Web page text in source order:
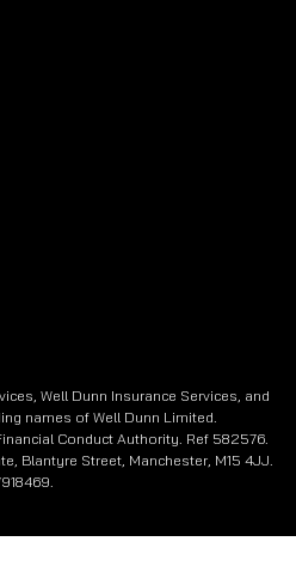
Well Dunn Insurance Services, and
names of Well Dunn Limited.
Conduct Authority. Ref 582576.
Blantyre Street, Manchester, M15 4JJ.